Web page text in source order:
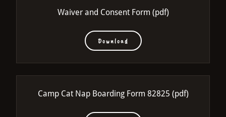
Waiver and Consent Form (pdf)
Download
Camp Cat Nap Boarding Form 82825 (pdf)